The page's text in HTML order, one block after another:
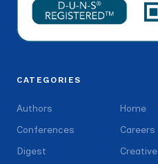
CATEGORIES
Authors
Conferences
Digest
Home
Careers
Creative